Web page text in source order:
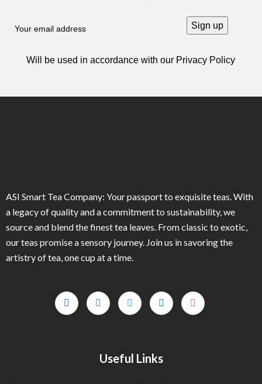
Will be used in accordance with our Privacy Policy
ASI Smart Tea Company: Your passport to exquisite teas. With
a legacy of quality and a commitment to sustainability, we
source and blend the finest tea leaves. From classic to exotic,
our teas promise a sensory journey. Join us in savoring the
artistry of tea, one cup at a time.
Useful Links